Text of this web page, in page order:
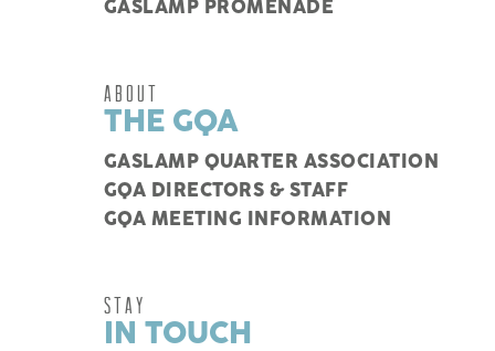
GASLAMP PROMENADE
ABOUT
THE GQA
GASLAMP QUARTER ASSOCIATION
GQA DIRECTORS & STAFF
GQA MEETING INFORMATION
STAY
IN TOUCH